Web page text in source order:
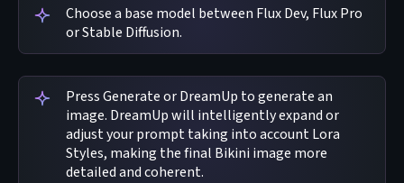
Choose a base model between Flux Dev, Flux Pro
or Stable Diffusion.
Press Generate or DreamUp to generate an
image. DreamUp will intelligently expand or
adjust your prompt taking into account Lora
Styles, making the final Bikini image more
detailed and coherent.